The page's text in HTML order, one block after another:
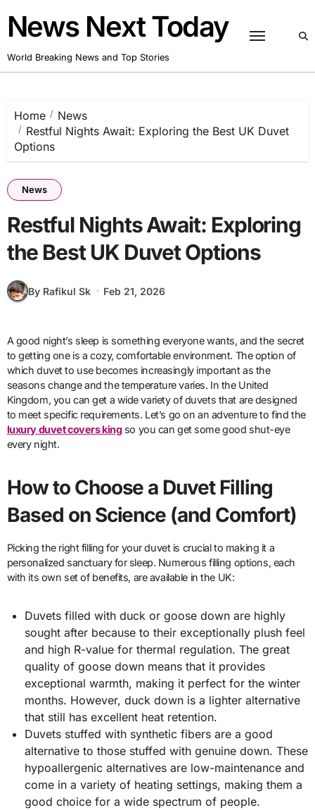
content
News Next Today
World Breaking News and Top Stories
Home
News
Restful Nights Await: Exploring the Best UK Duvet
Options
News
Restful Nights Await: Exploring
the Best UK Duvet Options
By Rafikul Sk Feb 21, 2026
A good night’s sleep is something everyone wants, and the secret
to getting one is a cozy, comfortable environment. The option of
which duvet to use becomes increasingly important as the
seasons change and the temperature varies. In the United
Kingdom, you can get a wide variety of duvets that are designed
to meet specific requirements. Let’s go on an adventure to find the
luxury duvet covers kingso you can get some good shut-eye
every night.
How to Choose a Duvet Filling
Based on Science (and Comfort)
Picking the right filling for your duvet is crucial to making it a
personalized sanctuary for sleep. Numerous filling options, each
with its own set of benefits, are available in the UK:
Duvets filled with duck or goose down are highly
sought after because to their exceptionally plush feel
and high R-value for thermal regulation. The great
quality of goose down means that it provides
exceptional warmth, making it perfect for the winter
months. However, duck down is a lighter alternative
that still has excellent heat retention.
Duvets stuffed with synthetic fibers are a good
alternative to those stuffed with genuine down. These
hypoallergenic alternatives are low-maintenance and
come in a variety of heating settings, making them a
good choice for a wide spectrum of people.